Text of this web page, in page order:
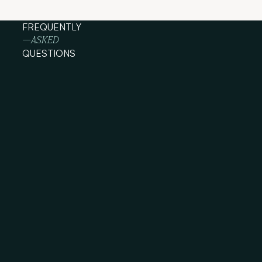
FREQUENTLY
—ASKED
QUESTIONS